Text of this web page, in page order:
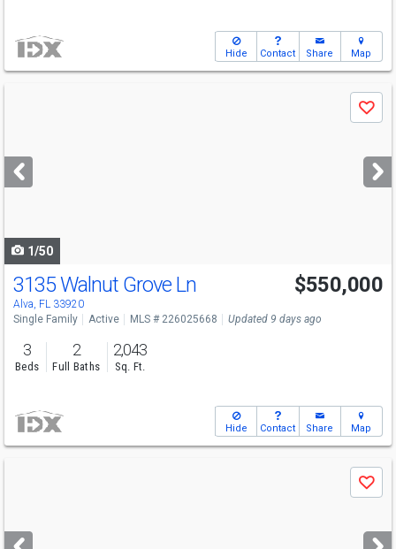
Hide Contact Share Map
next
buttons
Save
1/50
3135 Walnut Grove Ln
Alva, FL 33920
$550,000
Single Family Active MLS # 226025668 Updated 9 days ago
3
Beds
2
Full Baths
2,043
Sq. Ft.
Hide Contact Share Map
next
Save